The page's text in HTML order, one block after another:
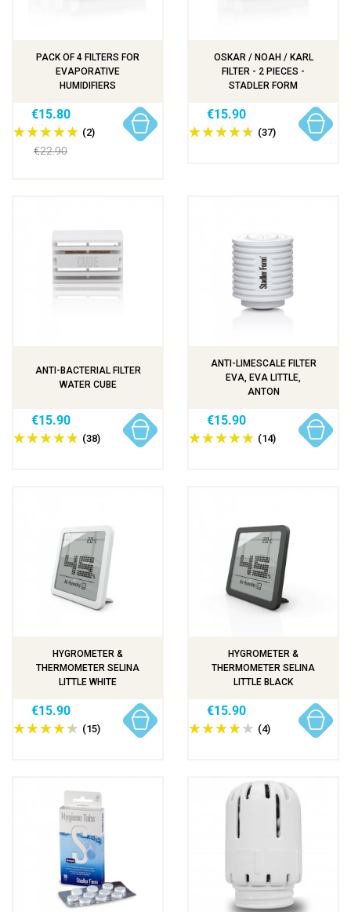
PACK OF 4 FILTERS FOR
EVAPORATIVE
HUMIDIFIERS
€22.90
(2)
€15.80
OSKAR / NOAH / KARL
FILTER - 2 PIECES -
STADLER FORM
(37)
€15.90
ANTI-BACTERIAL FILTER
WATER CUBE
(38)
€15.90
ANTI-LIMESCALE FILTER
EVA, EVA LITTLE,
ANTON
(14)
€15.90
HYGROMETER &
THERMOMETER SELINA
LITTLE WHITE
(15)
€15.90
HYGROMETER &
THERMOMETER SELINA
LITTLE BLACK
(4)
€15.90